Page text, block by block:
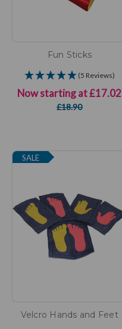
Fun Sticks
(5 Reviews)
Now starting at£17.02
£18.90
SALE
Velcro Hands and Feet